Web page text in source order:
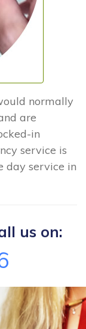
normally
are
in
service is
day service in
us on: